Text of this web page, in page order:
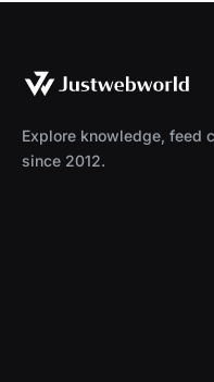
Explore knowledge, feed
since 2012.